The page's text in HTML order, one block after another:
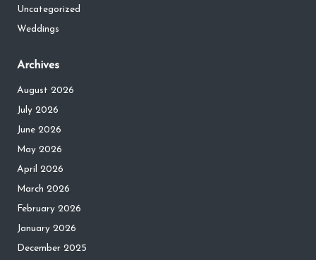
Uncategorized
Weddings
Archives
August 2026
July 2026
June 2026
May 2026
April 2026
March 2026
February 2026
January 2026
December 2025